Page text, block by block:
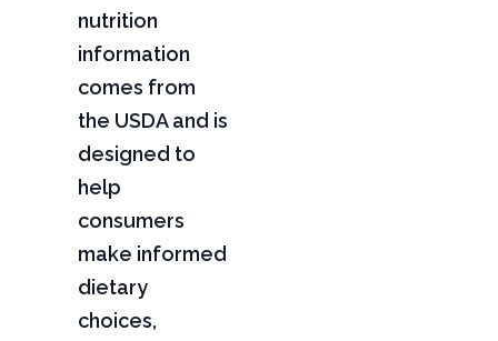
nutrition
information
comes from
the USDA and is
designed to
help
consumers
make informed
dietary
choices,